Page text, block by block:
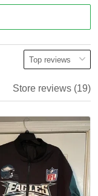
Store reviews (19)